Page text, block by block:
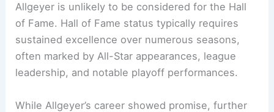
Allgeyer is unlikely to be considered for the Hall
of Fame. Hall of Fame status typically requires
sustained excellence over numerous seasons,
often marked by All-Star appearances, league
leadership, and notable playoff performances.
While Allgeyer’s career showed promise, further